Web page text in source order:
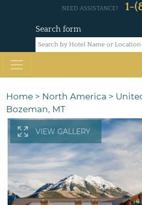
Search form
NEED ASSISTANCE? 1-
Home > North America >
Bozeman, MT
VIEW GALLERY